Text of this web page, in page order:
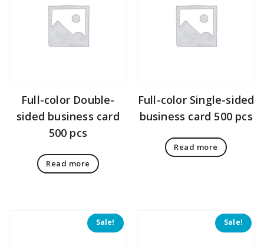
Full-color Double-
sided business card
500 pcs
Read more
Full-color Single-sided
business card 500 pcs
Read more
Sale! Sale!